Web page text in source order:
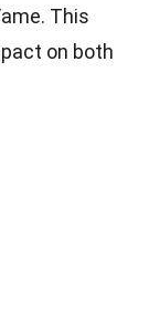
This
on both